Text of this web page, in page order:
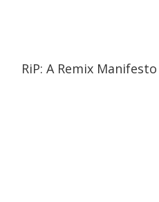
RiP: A Remix Manifesto